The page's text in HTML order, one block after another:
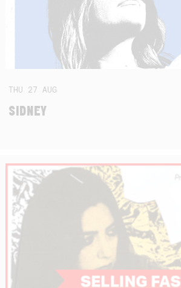
THU 27AUG
SIDNEY